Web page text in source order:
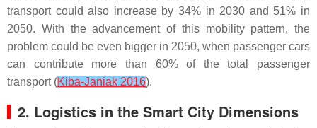
transport could also increase by 34% in 2030 and 51% in
2050. With the advancement of this mobility pattern, the
problem could be even bigger in 2050, when passenger cars
can contribute more than 60% of the total passenger
transport (Kiba-Janiak 2016).
2. Logistics in the Smart City Dimensions